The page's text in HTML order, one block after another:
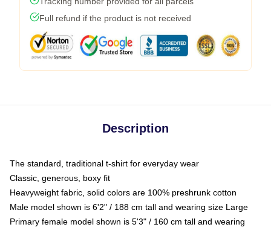
Full refund if the product is not received
Description
The standard, traditional t-shirt for everyday wear
Classic, generous, boxy fit
Heavyweight fabric, solid colors are 100% preshrunk cotton
Male model shown is 6'2" / 188 cm tall and wearing size Large
Primary female model shown is 5'3" / 160 cm tall and wearing